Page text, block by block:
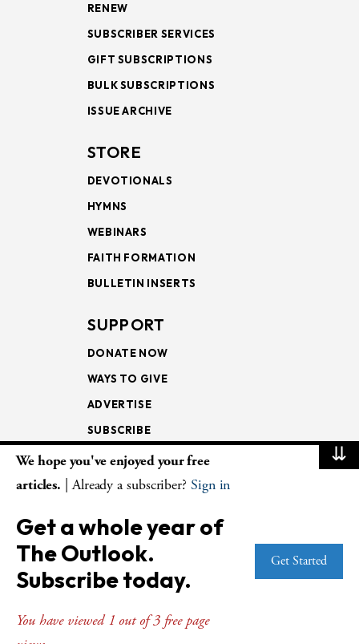
RENEW
SUBSCRIBER SERVICES
GIFT SUBSCRIPTIONS
BULK SUBSCRIPTIONS
ISSUE ARCHIVE
STORE
DEVOTIONALS
HYMNS
WEBINARS
FAITH FORMATION
BULLETIN INSERTS
SUPPORT
DONATE NOW
WAYS TO GIVE
ADVERTISE
SUBSCRIBE
NEWSLETTERS
LECTIONARY
WEEKLY OUTLOOK
PAGE TURNERS
⇊
We hope you've enjoyed your free
articles. | Already a subscriber? Sign in
Get a whole year of
The Outlook.
Subscribe today.
You have viewed 1 out of 3 free page
Get Started